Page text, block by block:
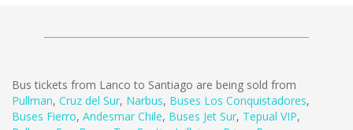
Bus tickets from Lanco to Santiago are being sold from
Pullman, Cruz del Sur, Narbus, Buses Los Conquistadores,
Buses Fierro, Andesmar Chile, Buses Jet Sur, Tepual VIP,